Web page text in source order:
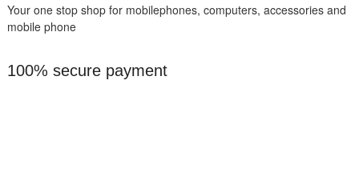
Your one stop shop for mobilephones, computers, accessories and
mobile phone
100% secure payment